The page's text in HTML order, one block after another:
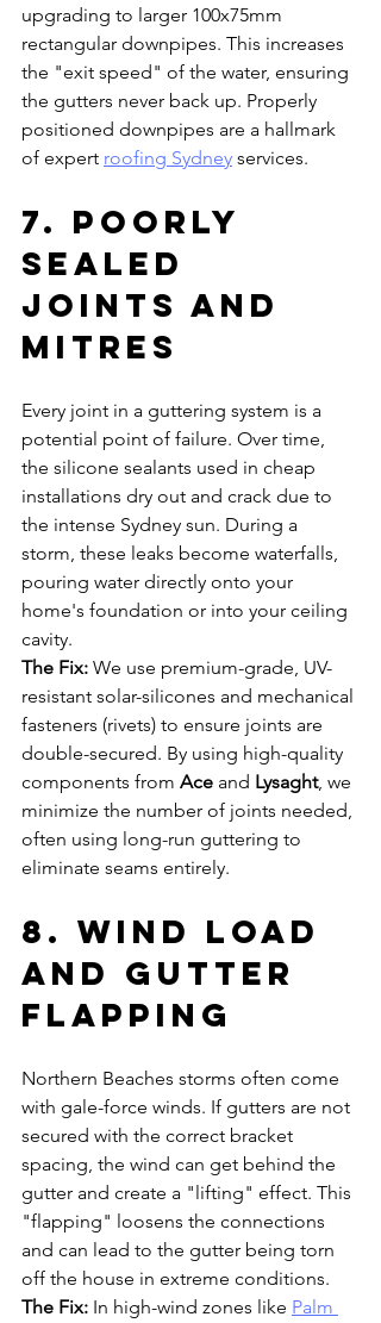
upgrading to larger 100x75mm
rectangular downpipes. This increases
the "exit speed" of the water, ensuring
the gutters never back up. Properly
positioned downpipes are a hallmark
of expert roofing Sydney services.
7. Poorly
Sealed
Joints and
Mitres
Every joint in a guttering system is a
potential point of failure. Over time,
the silicone sealants used in cheap
installations dry out and crack due to
the intense Sydney sun. During a
storm, these leaks become waterfalls,
pouring water directly onto your
home's foundation or into your ceiling
cavity.
The Fix: We use premium-grade, UV-
resistant solar-silicones and mechanical
fasteners (rivets) to ensure joints are
double-secured. By using high-quality
components from Ace and Lysaght, we
minimize the number of joints needed,
often using long-run guttering to
eliminate seams entirely.
8. Wind Load
and Gutter
Flapping
Northern Beaches storms often come
with gale-force winds. If gutters are not
secured with the correct bracket
spacing, the wind can get behind the
gutter and create a "lifting" effect. This
"flapping" loosens the connections
and can lead to the gutter being torn
off the house in extreme conditions.
The Fix: In high-wind zones like Palm